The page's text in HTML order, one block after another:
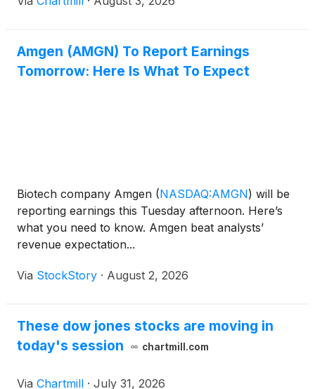
Amgen (AMGN) To Report Earnings
Tomorrow: Here Is What To Expect
Biotech company Amgen (NASDAQ:AMGN) will be
reporting earnings this Tuesday afternoon. Here’s
what you need to know. Amgen beat analysts’
revenue expectation...
Via StockStory · August 2, 2026
These dow jones stocks are moving in
today's session
chartmill.com
Via Chartmill · July 31, 2026